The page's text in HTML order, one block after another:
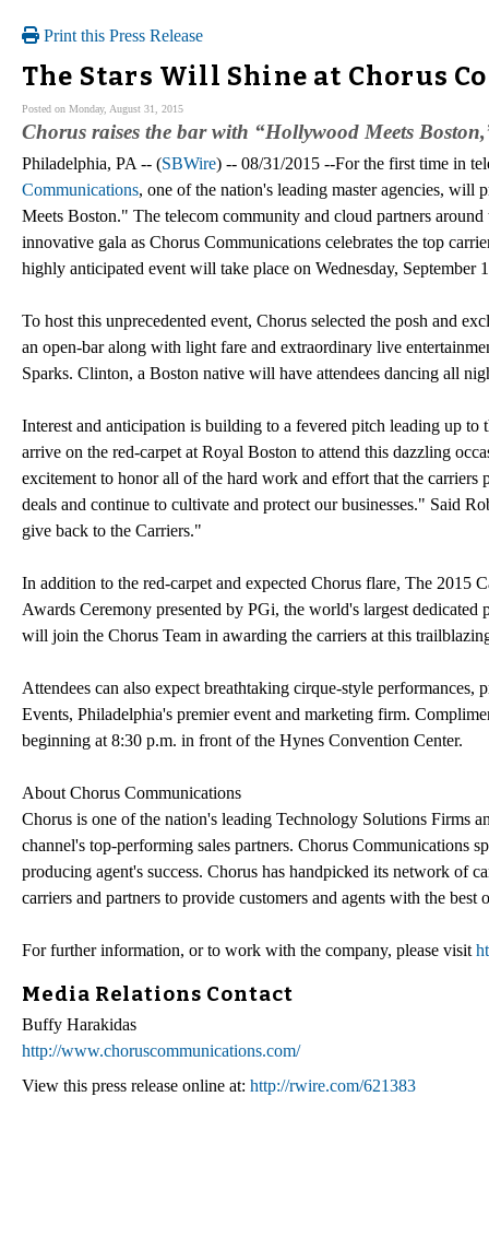
Print this Press Release
The Stars Will Shine at Chorus
Posted on Monday, August 31, 2015
Chorus raises the bar with “Hollywood Meets
Philadelphia, PA -- (SBWire) -- 08/31/2015 --For the first time in
Communications, one of the nation's leading master agencies,
Meets Boston." The telecom community and cloud partners
innovative gala as Chorus Communications celebrates the top
highly anticipated event will take place on Wednesday,
To host this unprecedented event, Chorus selected the posh and
an open-bar along with light fare and extraordinary live
Sparks. Clinton, a Boston native will have attendees dancing all
Interest and anticipation is building to a fevered pitch leading up
arrive on the red-carpet at Royal Boston to attend this dazzling
excitement to honor all of the hard work and effort that the carriers
deals and continue to cultivate and protect our businesses." Said
give back to the Carriers."
In addition to the red-carpet and expected Chorus flare, The
Awards Ceremony presented by PGi, the world's largest
will join the Chorus Team in awarding the carriers at this
Attendees can also expect breathtaking cirque-style
Events, Philadelphia's premier event and marketing firm.
beginning at 8:30 p.m. in front of the Hynes Convention Center.
About Chorus Communications
Chorus is one of the nation's leading Technology Solutions Firms
channel's top-performing sales partners. Chorus Communications
producing agent's success. Chorus has handpicked its network of
carriers and partners to provide customers and agents with the
For further information, or to work with the company, please visit
Media Relations Contact
Buffy Harakidas
http://www.choruscommunications.com/
View this press release online at: http://rwire.com/621383